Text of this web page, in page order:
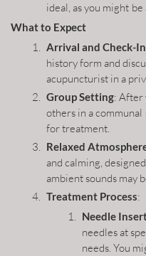
ideal, as you might
What to Expect
Arrival and Check-In
history form and
acupuncturist in a
Group Setting: After
others in a
for treatment.
Relaxed
and calming,
ambient sounds may
Treatment Process:
Needle
needles at
needs. You